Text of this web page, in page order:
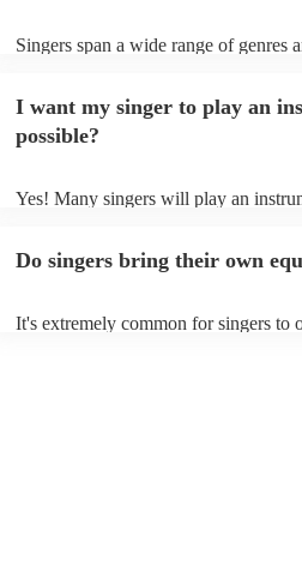
Singers span a wide range of genres
a good picture of what they're most
new songs easily, so if your
probably learn it.
I want my singer to play an
possible?
Yes! Many singers will play an
Do singers bring their own
It's extremely common for singers to